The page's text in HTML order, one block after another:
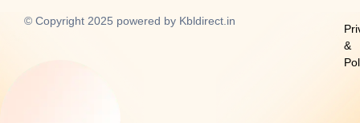
f
i
n
© Copyright 2025 powered by Kbldirect.in
&